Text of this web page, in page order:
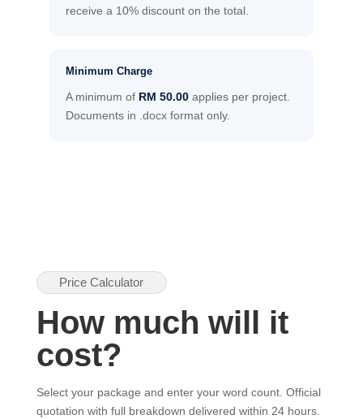
receive a 10% discount on the total.
Minimum Charge
A minimum of RM 50.00applies per project.
Documents in .docx format only.
Price Calculator
How much will it
cost?
Select your package and enter your word count. Official
quotation with full breakdown delivered within 24 hours.